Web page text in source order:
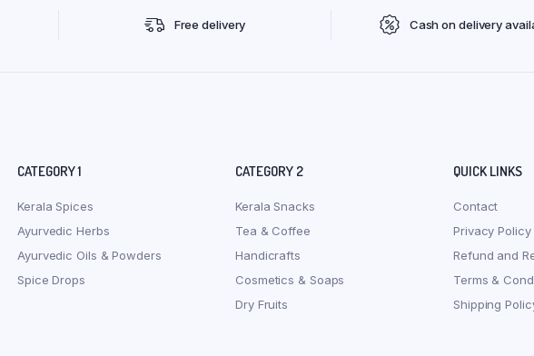
Free delivery Cash on delivery
CATEGORY 1
Kerala Spices
Ayurvedic Herbs
Ayurvedic Oils & Powders
Spice Drops
CATEGORY 2
Kerala Snacks
Tea & Coffee
Handicrafts
Cosmetics & Soaps
Dry Fruits
QUICK LINKS
Contact
Privacy Policy
Refund and
Terms &
Shipping